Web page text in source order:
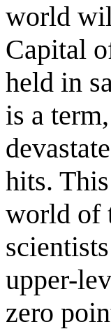
world
Capital
held in
is a
hits.
world of
upper-
zero